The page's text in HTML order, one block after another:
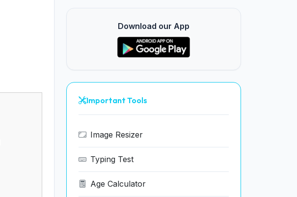
Download our App
Important Tools
Image Resizer
Typing Test
Age Calculator